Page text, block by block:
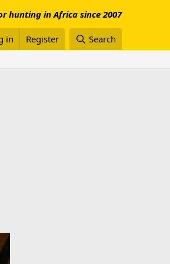
hunting in Africa since 2007
in Register Search